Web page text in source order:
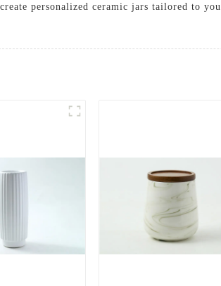
personalized ceramic jars tailored to